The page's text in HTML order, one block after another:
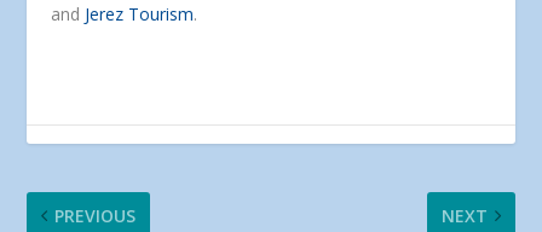
and Jerez Tourism.
PREVIOUS NEXT